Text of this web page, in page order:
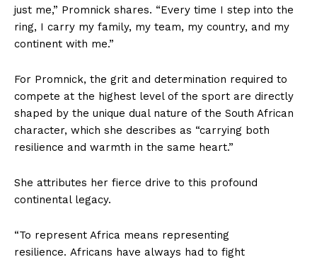
just me,” Promnick shares. “Every time I step into the
ring, I carry my family, my team, my country, and my
continent with me.”
For Promnick, the grit and determination required to
compete at the highest level of the sport are directly
shaped by the unique dual nature of the South African
character, which she describes as “carrying both
resilience and warmth in the same heart.”
She attributes her fierce drive to this profound
continental legacy.
“To represent Africa means representing
resilience. Africans have always had to fight